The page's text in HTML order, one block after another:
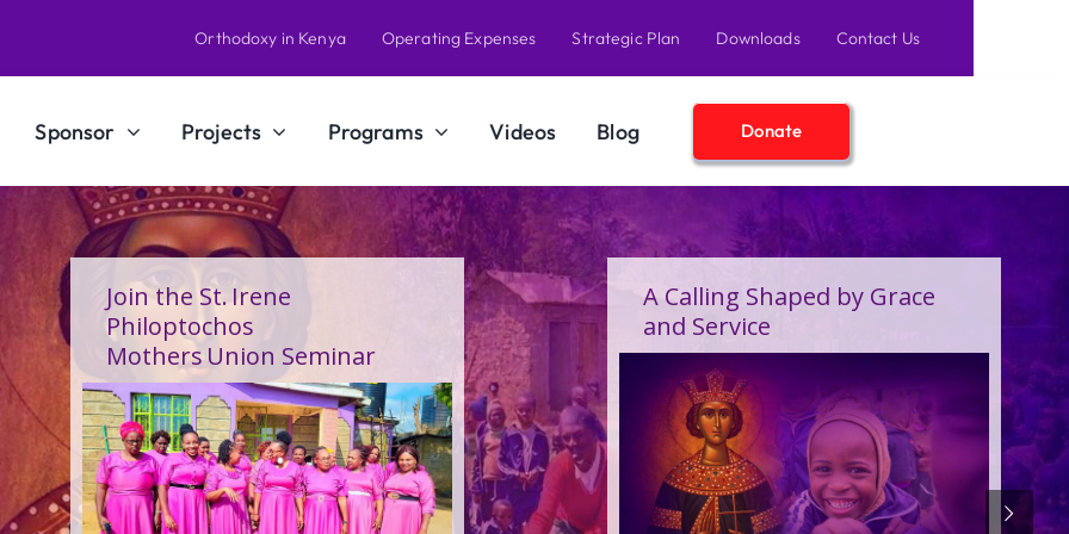
Orthodoxy in Kenya Operating Expenses Strategic Plan Downloads Contact Us
Sponsor Projects Programs Videos Blog Donate
A Calling Shaped by Grace
and Service
A Birthday Filled With Grace,
Joy, and the Pure Love of
Children